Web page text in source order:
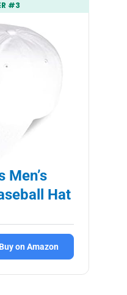
#3
Men’s
Hat
Buy on Amazon